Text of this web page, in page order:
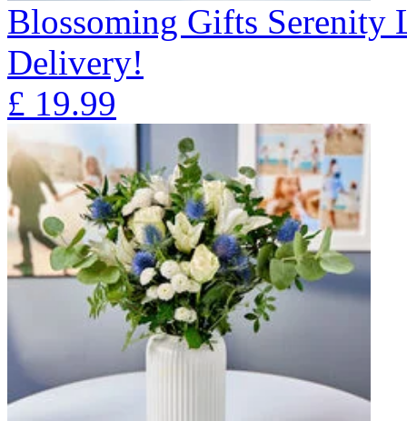
Blossoming Gifts Serenity
Delivery!
£ 19.99